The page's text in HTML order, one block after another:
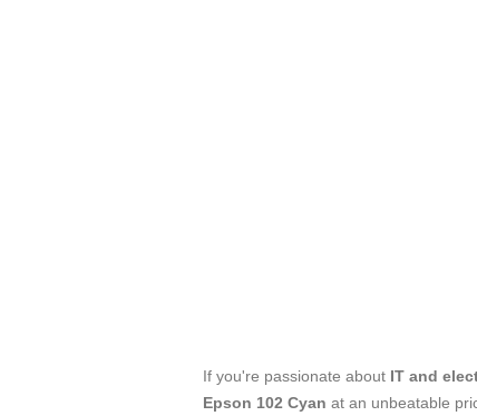
If you're passionate about IT and
Epson 102 Cyan at an unbeatable